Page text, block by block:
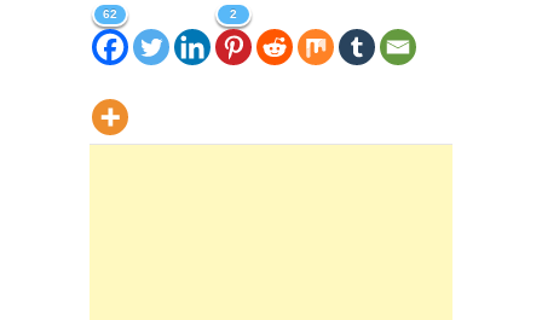
62 2